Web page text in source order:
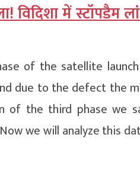
विदिशा में स्टॉपडैम
of the satellite
due to the defect the
of the third phase we
we will analyze this